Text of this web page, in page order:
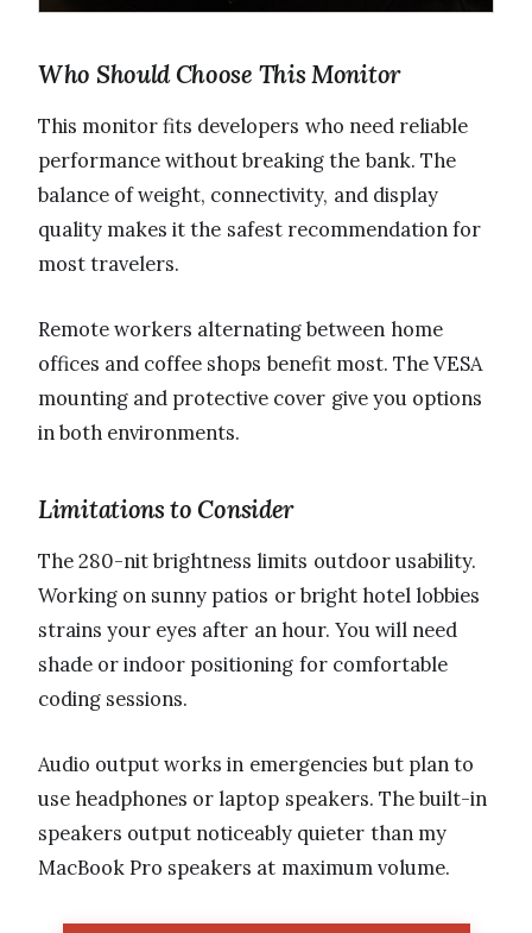
Who Should Choose This Monitor
This monitor fits developers who need reliable
performance without breaking the bank. The
balance of weight, connectivity, and display
quality makes it the safest recommendation for
most travelers.
Remote workers alternating between home
offices and coffee shops benefit most. The VESA
mounting and protective cover give you options
in both environments.
Limitations to Consider
The 280-nit brightness limits outdoor usability.
Working on sunny patios or bright hotel lobbies
strains your eyes after an hour. You will need
shade or indoor positioning for comfortable
coding sessions.
Audio output works in emergencies but plan to
use headphones or laptop speakers. The built-in
speakers output noticeably quieter than my
MacBook Pro speakers at maximum volume.